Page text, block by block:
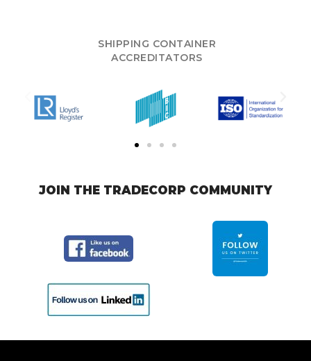
SHIPPING CONTAINER
ACCREDITATORS
JOIN THE TRADECORP COMMUNITY